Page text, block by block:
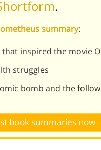
.
summary:
inspired the movie
struggles
bomb and the
book summaries now